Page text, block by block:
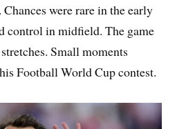
were rare in the early
control in midfield. The game
Small moments
Football World Cup contest.